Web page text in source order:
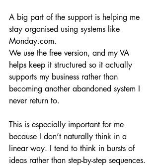
A big part of the support is helping me
stay organised using systems like
Monday.com.
We use the free version, and my VA
helps keep it structured so it actually
supports my business rather than
becoming another abandoned system I
never return to.
This is especially important for me
because I don’t naturally think in a
linear way. I tend to think in bursts of
ideas rather than step-by-step sequences.